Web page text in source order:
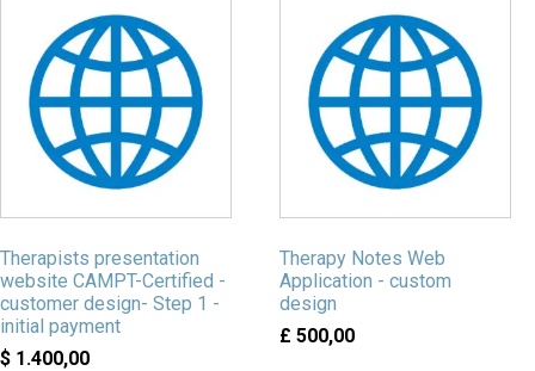
Therapists presentation
website CAMPT-Certified -
customer design- Step 1 -
initial payment
$ 1.400,00
Therapy Notes Web
Application - custom
design
£ 500,00